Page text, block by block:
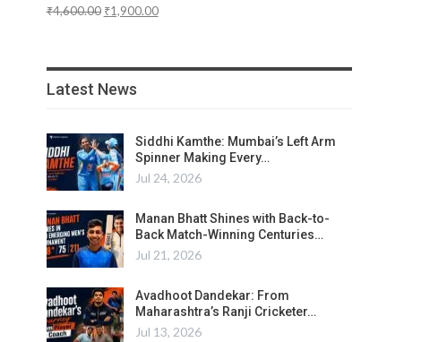
₹4,600.00 ₹1,900.00
Latest News
Siddhi Kamthe: Mumbai’s Left Arm
Spinner Making Every…
Jul 24, 2026
Manan Bhatt Shines with Back-to-
Back Match-Winning Centuries…
Jul 21, 2026
Avadhoot Dandekar: From
Maharashtra’s Ranji Cricketer…
Jul 13, 2026